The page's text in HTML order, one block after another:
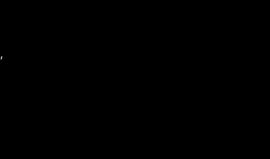
,